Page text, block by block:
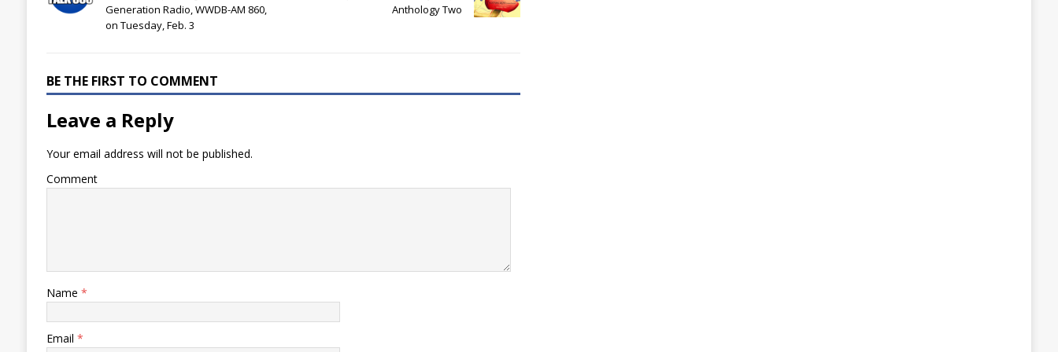
Generation Radio, WWDB-AM 860,
on Tuesday, Feb. 3
Anthology Two
BE THE FIRST TO COMMENT
Leave a Reply
Your email address will not be published.
Comment
Name *
Email *